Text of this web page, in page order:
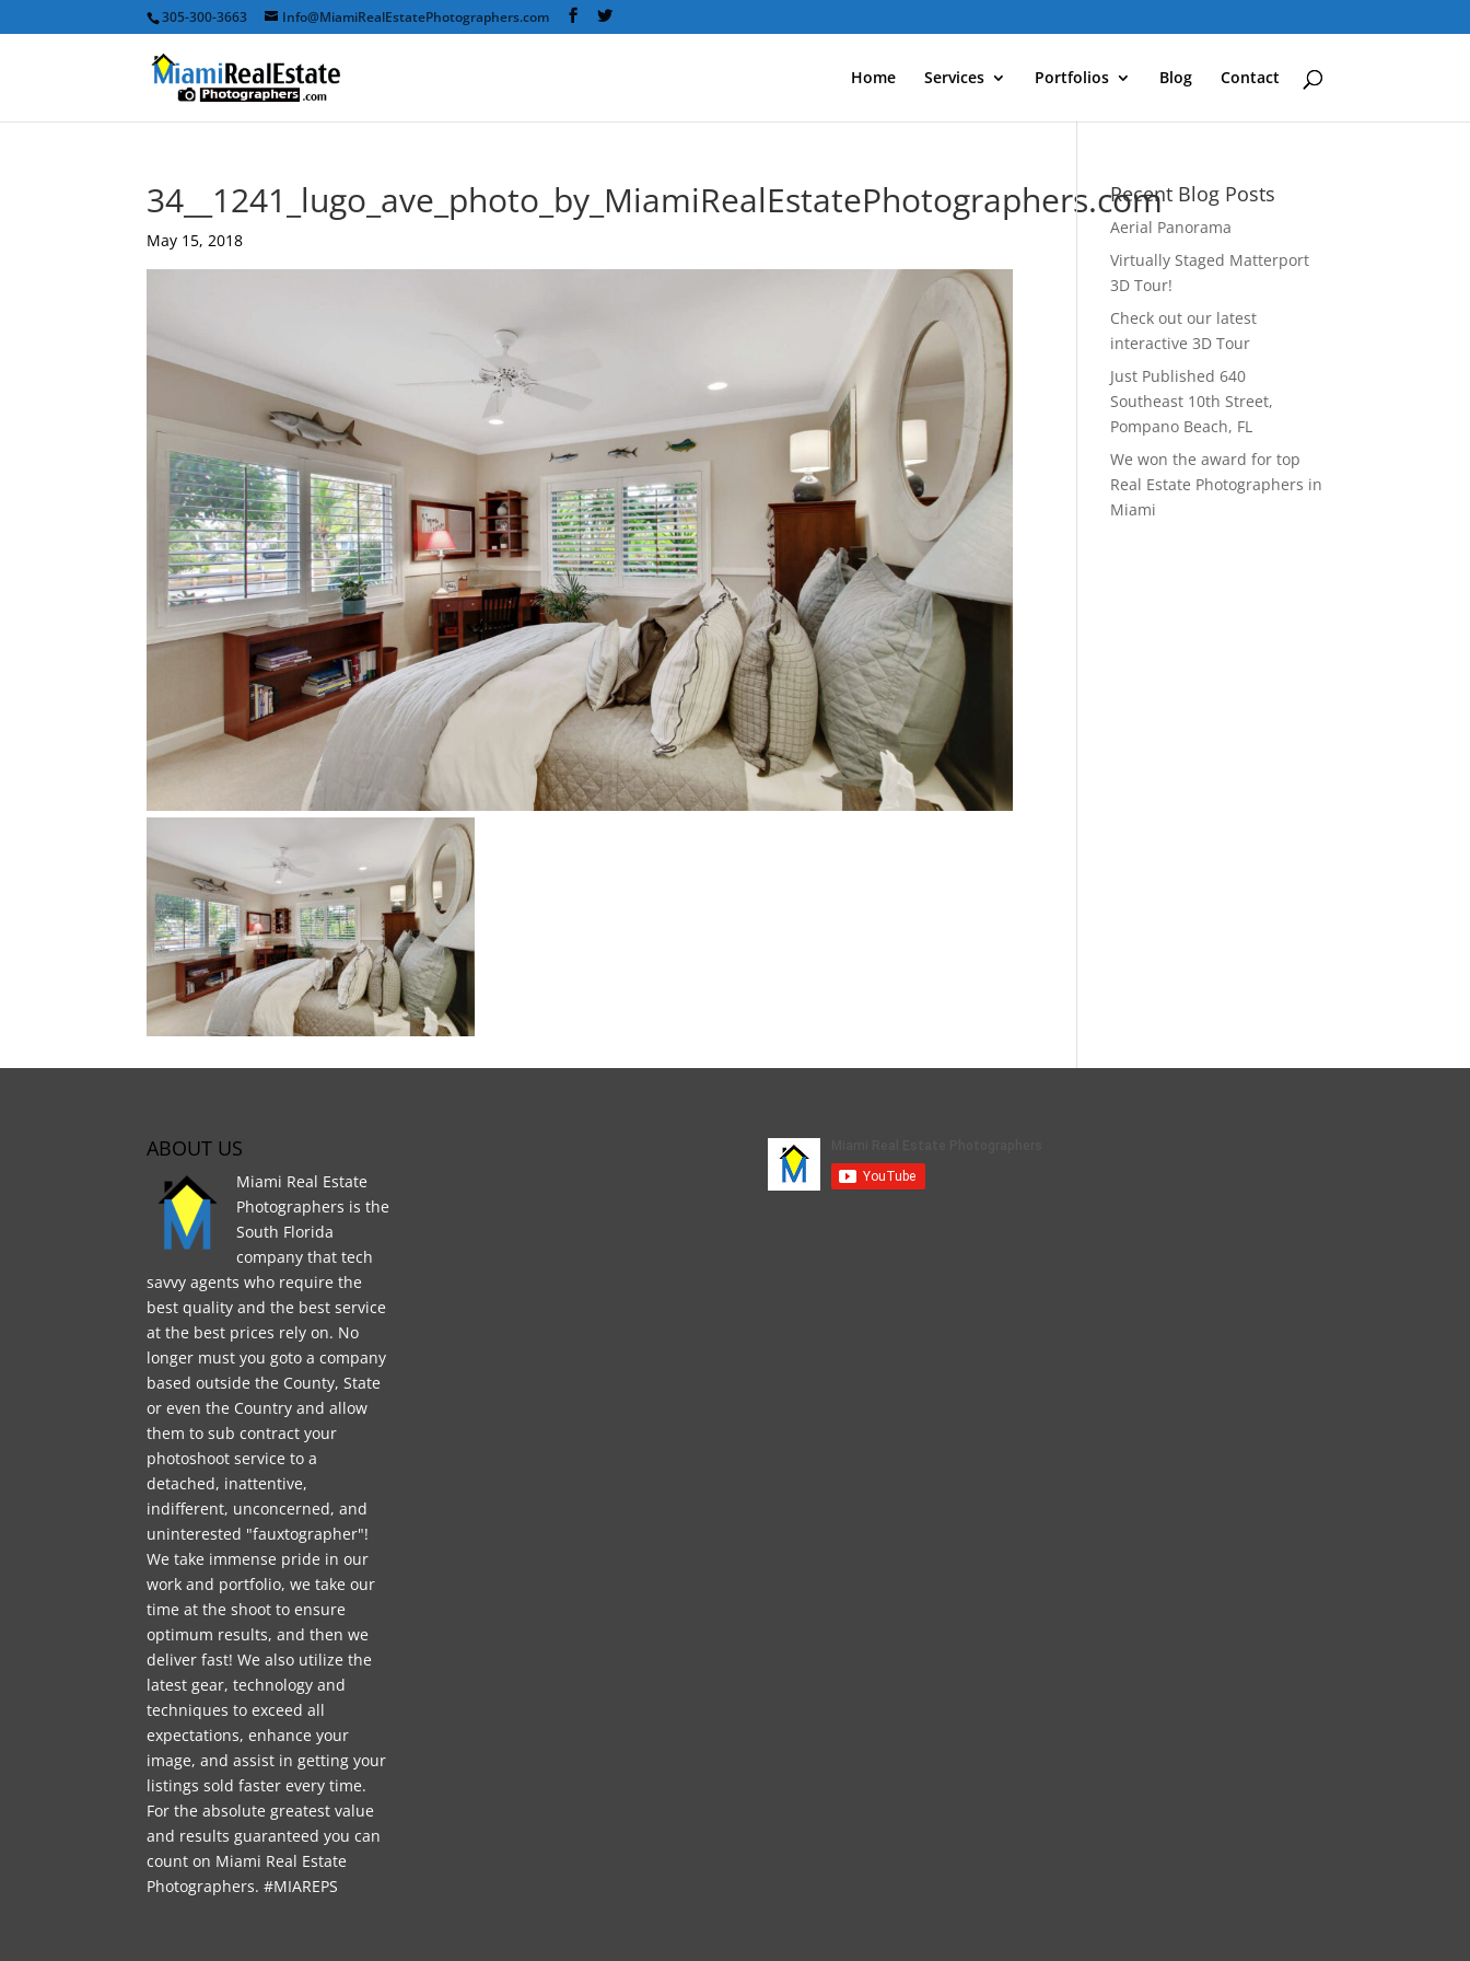
305-300-3663 Info@MiamiRealEstatePhotographers.com
Home Services Portfolios Blog Contact
34__1241_lugo_ave_photo_by_MiamiRealEstatePhotographers.com
May 15, 2018
Recent Blog Posts
Aerial Panorama
Virtually Staged Matterport
3D Tour!
Check out our latest
interactive 3D Tour
Just Published 640
Southeast 10th Street,
Pompano Beach, FL
We won the award for top
Real Estate Photographers in
Miami
ABOUT US
Miami Real Estate
Photographers is the
South Florida
company that tech
savvy agents who require the
best quality and the best service
at the best prices rely on. No
longer must you goto a company
based outside the County, State
or even the Country and allow
them to sub contract your
photoshoot service to a
detached, inattentive,
indifferent, unconcerned, and
uninterested "fauxtographer"!
We take immense pride in our
work and portfolio, we take our
time at the shoot to ensure
optimum results, and then we
deliver fast! We also utilize the
latest gear, technology and
techniques to exceed all
expectations, enhance your
image, and assist in getting your
listings sold faster every time.
For the absolute greatest value
and results guaranteed you can
count on Miami Real Estate
Photographers. #MIAREPS